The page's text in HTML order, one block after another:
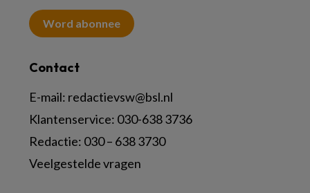
Word abonnee
Contact
E-mail: redactievsw@bsl.nl
Klantenservice: 030-638 3736
Redactie: 030 – 638 3730
Veelgestelde vragen